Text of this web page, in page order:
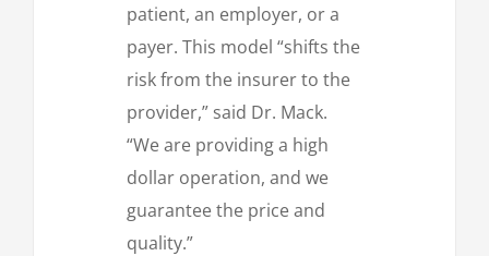
patient, an employer, or a
payer. This model “shifts the
risk from the insurer to the
provider,” said Dr. Mack.
“We are providing a high
dollar operation, and we
guarantee the price and
quality.”